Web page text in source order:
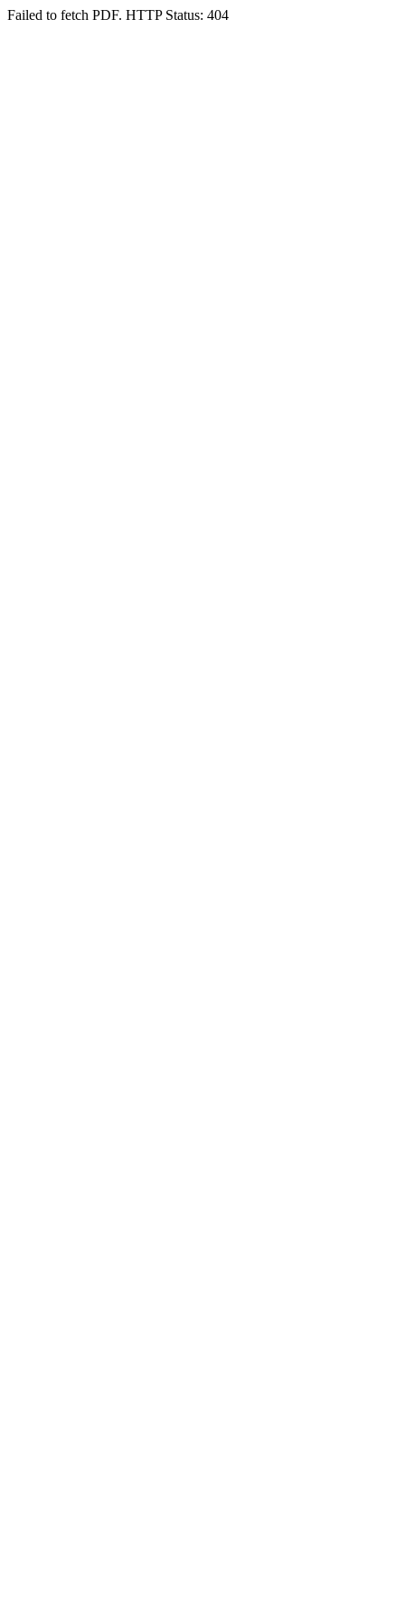
Failed to fetch PDF. HTTP Status: 404